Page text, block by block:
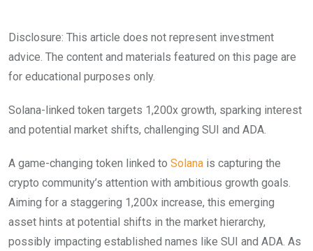
Disclosure: This article does not represent investment
advice. The content and materials featured on this page are
for educational purposes only.
Solana-linked token targets 1,200x growth, sparking interest
and potential market shifts, challenging SUI and ADA.
A game-changing token linked to Solana is capturing the
crypto community’s attention with ambitious growth goals.
Aiming for a staggering 1,200x increase, this emerging
asset hints at potential shifts in the market hierarchy,
possibly impacting established names like SUI and ADA. As